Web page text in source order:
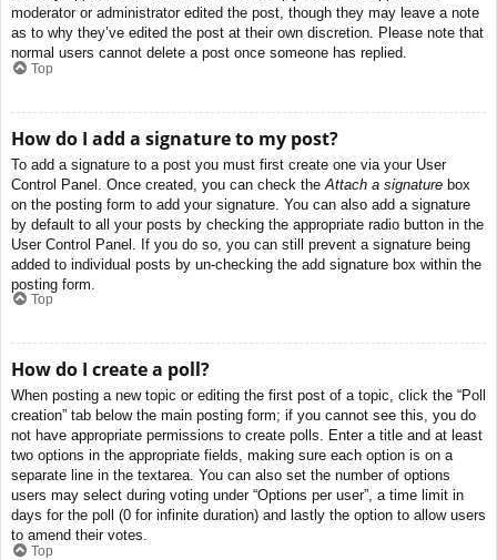
moderator or administrator edited the post, though they may leave a note
as to why they’ve edited the post at their own discretion. Please note that
normal users cannot delete a post once someone has replied.
Top
How do I add a signature to my post?
To add a signature to a post you must first create one via your User
Control Panel. Once created, you can check the Attach a signature box
on the posting form to add your signature. You can also add a signature
by default to all your posts by checking the appropriate radio button in the
User Control Panel. If you do so, you can still prevent a signature being
added to individual posts by un-checking the add signature box within the
posting form.
Top
How do I create a poll?
When posting a new topic or editing the first post of a topic, click the “Poll
creation” tab below the main posting form; if you cannot see this, you do
not have appropriate permissions to create polls. Enter a title and at least
two options in the appropriate fields, making sure each option is on a
separate line in the textarea. You can also set the number of options
users may select during voting under “Options per user”, a time limit in
days for the poll (0 for infinite duration) and lastly the option to allow users
to amend their votes.
Top